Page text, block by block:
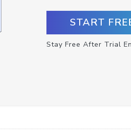
START
Stay Free After Trial